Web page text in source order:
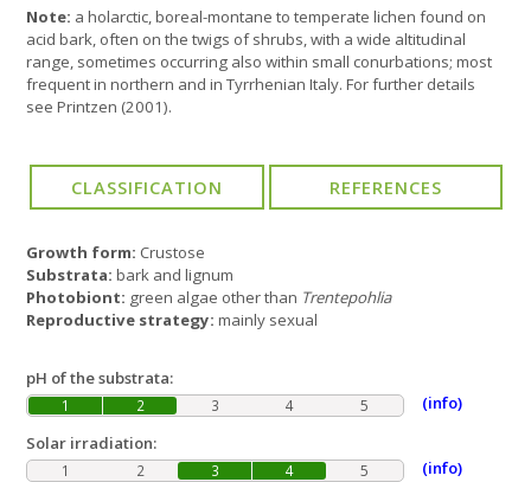
Note: a holarctic, boreal-montane to temperate lichen found on
acid bark, often on the twigs of shrubs, with a wide altitudinal
range, sometimes occurring also within small conurbations; most
frequent in northern and in Tyrrhenian Italy. For further details
see Printzen (2001).
Growth form: Crustose
Substrata: bark and lignum
Photobiont: green algae other than Trentepohlia
Reproductive strategy: mainly sexual
pH of the substrata:
1 2 3 4 5
(info)
Solar irradiation:
1 2 3 4 5
(info)